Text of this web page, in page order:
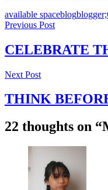
available spaceblogblogger;
Post
navigation
Previous Post
CELEBRATE
Previous
Next Post
THINK
Next
Post
22 thoughts on “